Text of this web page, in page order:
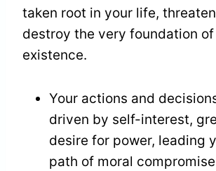
taken root in your life,
destroy the very foundation
existence.
Your actions and
driven by self-interest,
desire for power, leading
path of moral